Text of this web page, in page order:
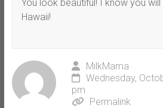
You look beautiful! I know you will
Hawaii!
MilkMama
Wednesday,
pm
Permalink